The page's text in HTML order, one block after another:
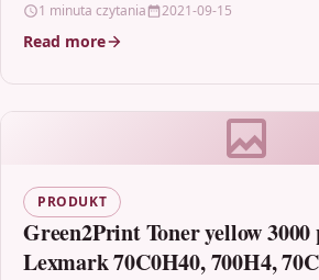
1 minuta czytania 2021-09-15
Read more
PRODUKT
Green2Print Toner yellow 3000
Lexmark 70C0H40, 700H4,